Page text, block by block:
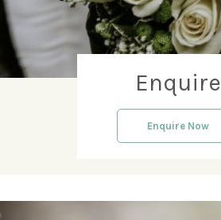
Enquire
Enquire Now